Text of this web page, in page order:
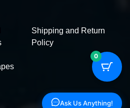
Shipping and Return
Policy
Ask Us Anything!
0